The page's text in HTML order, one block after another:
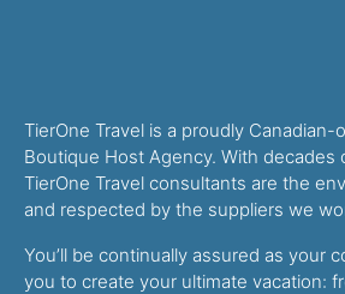
TierOne Travel is a proudly
Boutique Host Agency. With decades
TierOne Travel consultants are the
and respected by the suppliers we
You’ll be continually assured as your
you to create your ultimate vacation: